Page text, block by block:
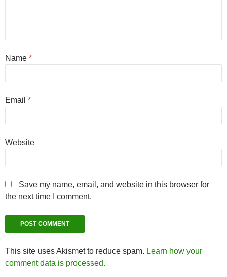
Name *
Email *
Website
Save my name, email, and website in this browser for
the next time I comment.
This site uses Akismet to reduce spam. Learn how your
comment data is processed.